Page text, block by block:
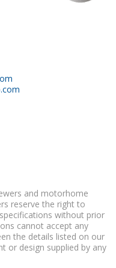
and motorhome
reserve the right to
without prior
cannot accept any
the details listed on our
or design supplied by any